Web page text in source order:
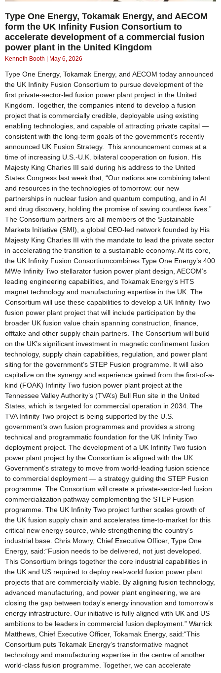
Type One Energy, Tokamak Energy, and AECOM
form the UK Infinity Fusion Consortium to
accelerate development of a commercial fusion
power plant in the United Kingdom
Kenneth Booth May 6, 2026
Type One Energy, Tokamak Energy, and AECOM today announced
the UK Infinity Fusion Consortium to pursue development of the
first private-sector-led fusion power plant project in the United
Kingdom. Together, the companies intend to develop a fusion
project that is commercially credible, deployable using existing
enabling technologies, and capable of attracting private capital —
consistent with the long-term goals of the government’s recently
announced UK Fusion Strategy. This announcement comes at a
time of increasing U.S.-U.K. bilateral cooperation on fusion. His
Majesty King Charles III said during his address to the United
States Congress last week that, “Our nations are combining talent
and resources in the technologies of tomorrow: our new
partnerships in nuclear fusion and quantum computing, and in AI
and drug discovery, holding the promise of saving countless lives.”
The Consortium partners are all members of the Sustainable
Markets Initiative (SMI), a global CEO-led network founded by His
Majesty King Charles III with the mandate to lead the private sector
in accelerating the transition to a sustainable economy. At its core,
the UK Infinity Fusion Consortiumcombines Type One Energy’s 400
MWe Infinity Two stellarator fusion power plant design, AECOM’s
leading engineering capabilities, and Tokamak Energy’s HTS
magnet technology and manufacturing expertise in the UK. The
Consortium will use these capabilities to develop a UK Infinity Two
fusion power plant project that will include participation by the
broader UK fusion value chain spanning construction, finance,
offtake and other supply chain partners. The Consortium will build
on the UK’s significant investment in magnetic confinement fusion
technology, supply chain capabilities, regulation, and power plant
siting for the government’s STEP Fusion programme. It will also
capitalize on the synergy and experience gained from the first-of-a-
kind (FOAK) Infinity Two fusion power plant project at the
Tennessee Valley Authority’s (TVA’s) Bull Run site in the United
States, which is targeted for commercial operation in 2034. The
TVA Infinity Two project is being supported by the U.S.
government’s own fusion programmes and provides a strong
technical and programmatic foundation for the UK Infinity Two
deployment project. The development of a UK Infinity Two fusion
power plant project by the Consortium is aligned with the UK
Government’s strategy to move from world-leading fusion science
to commercial deployment — a strategy guiding the STEP Fusion
programme. The Consortium will create a private-sector-led fusion
commercialization pathway complementing the STEP Fusion
programme. The UK Infinity Two project further scales growth of
the UK fusion supply chain and accelerates time-to-market for this
critical new energy source, while strengthening the country’s
industrial base. Chris Mowry, Chief Executive Officer, Type One
Energy, said:“Fusion needs to be delivered, not just developed.
This Consortium brings together the core industrial capabilities in
the UK and US required to deploy real-world fusion power plant
projects that are commercially viable. By aligning fusion technology,
advanced manufacturing, and power plant engineering, we are
closing the gap between today’s energy innovation and tomorrow’s
energy infrastructure. Our initiative is fully aligned with UK and US
ambitions to be leaders in commercial fusion deployment.” Warrick
Matthews, Chief Executive Officer, Tokamak Energy, said:“This
Consortium puts Tokamak Energy’s transformative magnet
technology and manufacturing expertise in the centre of another
world-class fusion programme. Together, we can accelerate